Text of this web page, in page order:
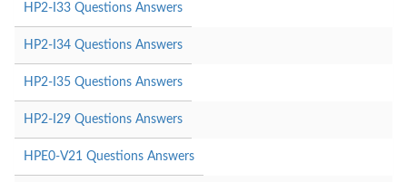
HP2-I33 Questions Answers
HP2-I34 Questions Answers
HP2-I35 Questions Answers
HP2-I29 Questions Answers
HPE0-V21 Questions Answers